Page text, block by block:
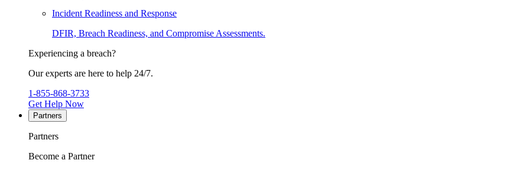
Incident Readiness and Response
DFIR, Breach Readiness, and Compromise Assessments.
Experiencing a breach?
Our experts are here to help 24/7.
1-855-868-3733
Get Help Now
Partners
Partners
Become a Partner